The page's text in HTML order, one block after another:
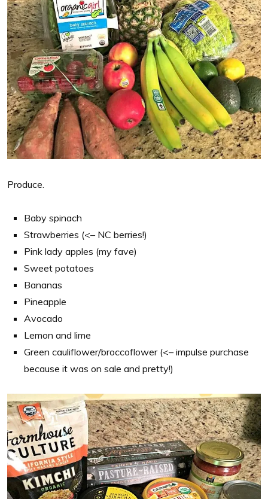
Produce.
Baby spinach
Strawberries (<– NC berries!)
Pink lady apples (my fave)
Sweet potatoes
Bananas
Pineapple
Avocado
Lemon and lime
Green cauliflower/broccoflower (<– impulse purchase
because it was on sale and pretty!)